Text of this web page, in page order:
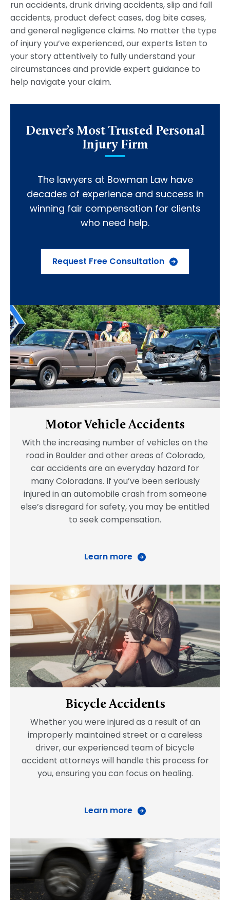
run accidents, drunk driving accidents, slip and fall
accidents, product defect cases, dog bite cases,
and general negligence claims. No matter the type
of injury you’ve experienced, our experts listen to
your story attentively to fully understand your
circumstances and provide expert guidance to
help navigate your claim.
Denver’s Most Trusted Personal
Injury Firm
The lawyers at Bowman Law have
decades of experience and success in
winning fair compensation for clients
who need help.
Request Free Consultation
Motor Vehicle Accidents
With the increasing number of vehicles on the
road in Boulder and other areas of Colorado,
car accidents are an everyday hazard for
many Coloradans. If you’ve been seriously
injured in an automobile crash from someone
else’s disregard for safety, you may be entitled
to seek compensation.
Learn more
Bicycle Accidents
Whether you were injured as a result of an
improperly maintained street or a careless
driver, our experienced team of bicycle
accident attorneys will handle this process for
you, ensuring you can focus on healing.
Learn more